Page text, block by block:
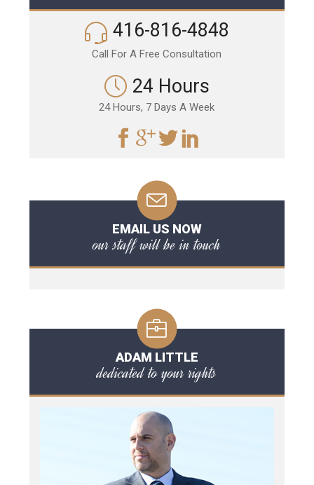
416-816-4848
Call For A Free Consultation
24 Hours
24 Hours, 7 Days A Week
EMAIL US NOW
our staff will be in touch
ADAM LITTLE
dedicated to your rights